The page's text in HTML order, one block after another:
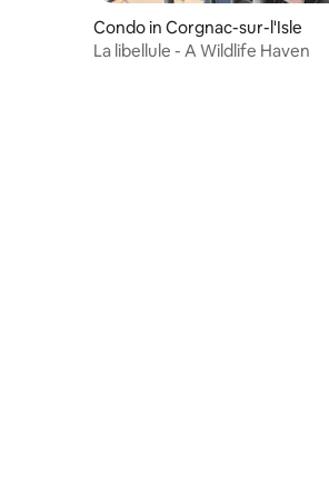
Condo in Corgnac-sur-l'Isle
La libellule - A Wildlife Haven